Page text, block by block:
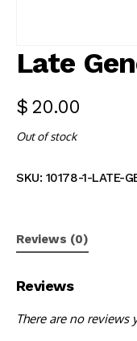
Late
$ 20.00
Out of stock
SKU: 10178-1-LATE-
Reviews (0)
Reviews
There are no reviews